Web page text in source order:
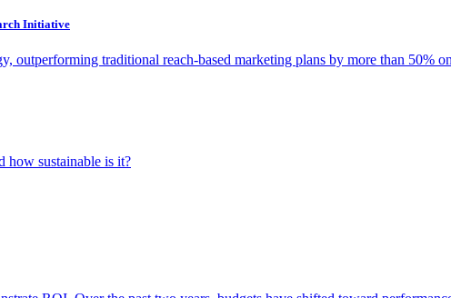
Initiative
outperforming traditional reach-based marketing plans by more than 50%
how sustainable is it?